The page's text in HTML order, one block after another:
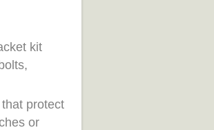
kit
that protect
or